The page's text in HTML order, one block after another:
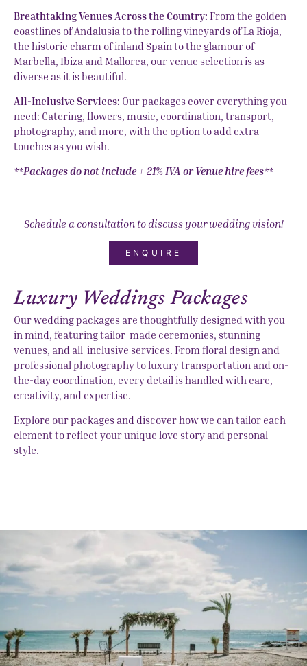
Breathtaking Venues Across the Country: From the golden
coastlines of Andalusia to the rolling vineyards of La Rioja,
the historic charm of inland Spain to the glamour of
Marbella, Ibiza and Mallorca, our venue selection is as
diverse as it is beautiful.
All-Inclusive Services: Our packages cover everything you
need: Catering, flowers, music, coordination, transport,
photography, and more, with the option to add extra
touches as you wish.
**Packages do not include + 21% IVA or Venue hire fees**
Schedule a consultation to discuss your wedding vision!
ENQUIRE
Luxury Weddings Packages
Our wedding packages are thoughtfully designed with you
in mind, featuring tailor-made ceremonies, stunning
venues, and all-inclusive services. From floral design and
professional photography to luxury transportation and on-
the-day coordination, every detail is handled with care,
creativity, and expertise.
Explore our packages and discover how we can tailor each
element to reflect your unique love story and personal
style.